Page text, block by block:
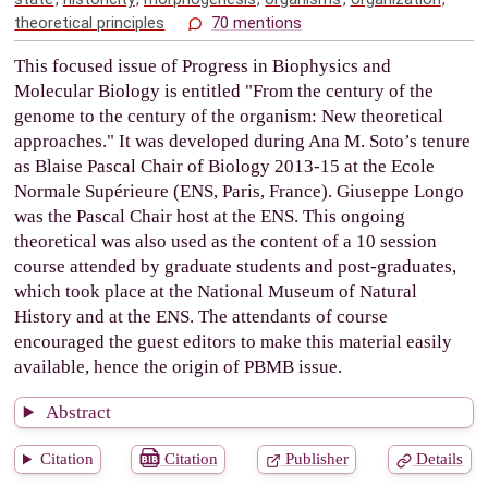
theoretical principles
70 mentions
This focused issue of Progress in Biophysics and
Molecular Biology is entitled "From the century of the
genome to the century of the organism: New theoretical
approaches." It was developed during Ana M. Soto’s tenure
as Blaise Pascal Chair of Biology 2013-15 at the Ecole
Normale Supérieure (ENS, Paris, France). Giuseppe Longo
was the Pascal Chair host at the ENS. This ongoing
theoretical was also used as the content of a 10 session
course attended by graduate students and post-graduates,
which took place at the National Museum of Natural
History and at the ENS. The attendants of course
encouraged the guest editors to make this material easily
available, hence the origin of PBMB issue.
Abstract
Citation Citation Publisher Details